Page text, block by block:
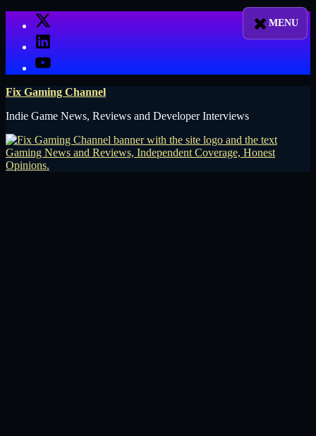
X
LinkedIn
YouTube
Fix Gaming Channel
Indie Game News, Reviews and Developer Interviews